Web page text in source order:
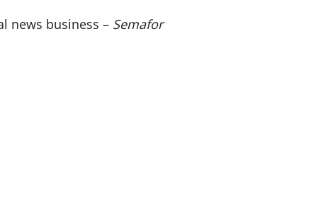
news business – Semafor